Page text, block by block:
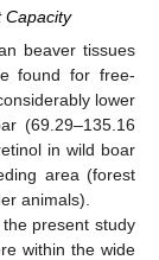
Capacity
beaver tissues
found for free-
lower
(69.29–135.16
in wild boar
area (forest
animals).
present study
within the wide